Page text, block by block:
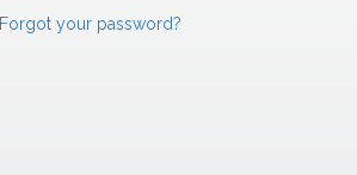
Forgot your password?